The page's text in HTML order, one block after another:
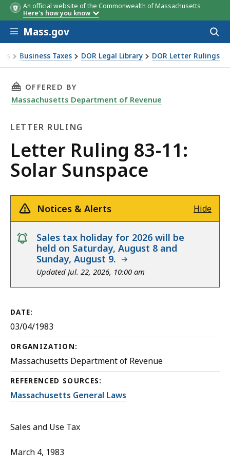
An official website of the Commonwealth of Massachusetts
Here's how you know
Skip to main content
Mass.gov
Business Taxes DOR Legal Library DOR Letter Rulings
83-11: Solar Sunspace
THIS PAGE, LETTER RULING 83-11: SOLAR
OFFERED BY
Massachusetts Department of Revenue
LETTER RULING
Letter
Ruling
Letter Ruling 83-11:
Solar Sunspace
Notices & Alerts Hide
notice
Sales tax holiday for 2026 will be
held on Saturday, August 8 and
Sunday, August 9.
Updated Jul. 22, 2026, 10:00 am
DATE:
03/04/1983
ORGANIZATION:
Massachusetts Department of Revenue
REFERENCED SOURCES:
Massachusetts General Laws
Sales and Use Tax
March 4, 1983